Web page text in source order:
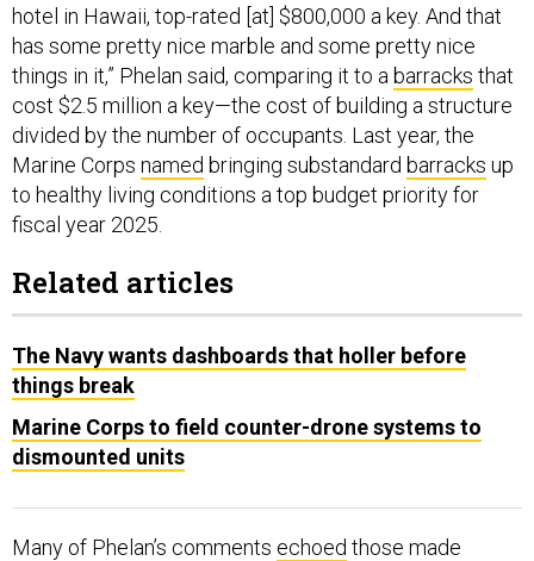
hotel in Hawaii, top-rated [at] $800,000 a key. And that
has some pretty nice marble and some pretty nice
things in it,” Phelan said, comparing it to a barracks that
cost $2.5 million a key—the cost of building a structure
divided by the number of occupants. Last year, the
Marine Corps named bringing substandard barracks up
to healthy living conditions a top budget priority for
fiscal year 2025.
Related articles
The Navy wants dashboards that holler before
things break
Marine Corps to field counter-drone systems to
dismounted units
Many of Phelan’s comments echoed those made